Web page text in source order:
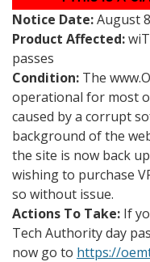
Notice Date:August
Product Affected:
passes
Condition: The
operational for most
caused by a corrupt
background of the
the site is now back
wishing to purchase
so without issue.
Actions To Take: If
Tech Authority day
now go to https://